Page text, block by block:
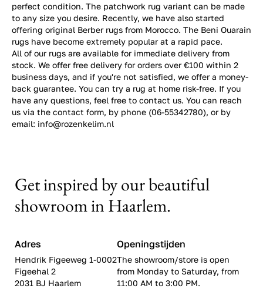
perfect condition. The patchwork rug variant can be made
to any size you desire. Recently, we have also started
offering original Berber rugs from Morocco. The Beni Ouarain
rugs have become extremely popular at a rapid pace.
All of our rugs are available for immediate delivery from
stock. We offer free delivery for orders over €100 within 2
business days, and if you're not satisfied, we offer a money-
back guarantee. You can try a rug at home risk-free. If you
have any questions, feel free to contact us. You can reach
us via the contact form, by phone (06-55342780), or by
email: info@rozenkelim.nl
Get inspired by our beautiful
showroom in Haarlem.
Adres
Hendrik Figeeweg 1-0002
Figeehal 2
2031 BJ Haarlem
Openingstijden
The showroom/store is open
from Monday to Saturday, from
11:00 AM to 3:00 PM.